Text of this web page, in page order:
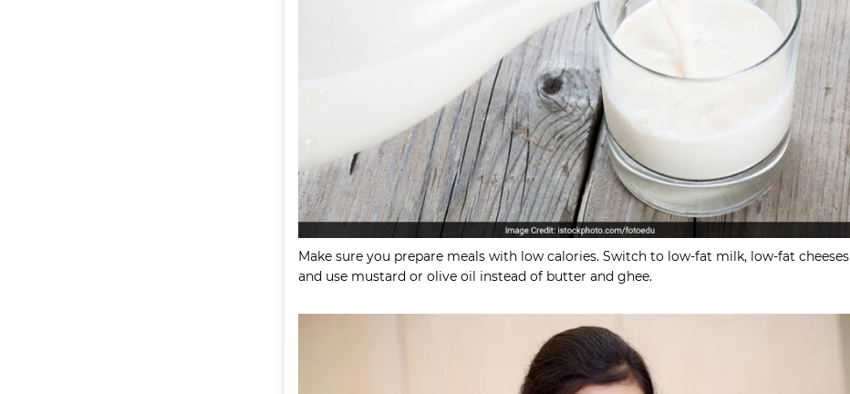
Make sure you prepare meals with low calories. Switch to low-fat milk, low-fat cheeses
and use mustard or olive oil instead of butter and ghee.